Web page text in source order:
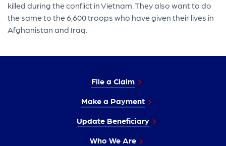
killed during the conflict in Vietnam. They also want to do
the same to the 6,600 troops who have given their lives in
Afghanistan and Iraq.
File a Claim
Make a Payment
Update Beneficiary
Who We Are